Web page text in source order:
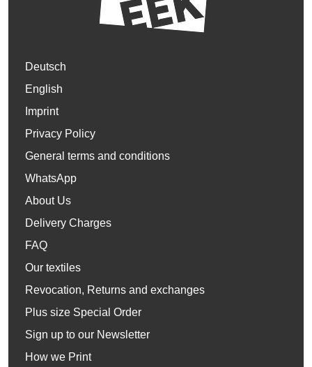
Deutsch
English
Imprint
Privacy Policy
General terms and conditions
WhatsApp
About Us
Delivery Charges
FAQ
Our textiles
Revocation, Returns and exchanges
Plus size Special Order
Sign up to our Newsletter
How we Print